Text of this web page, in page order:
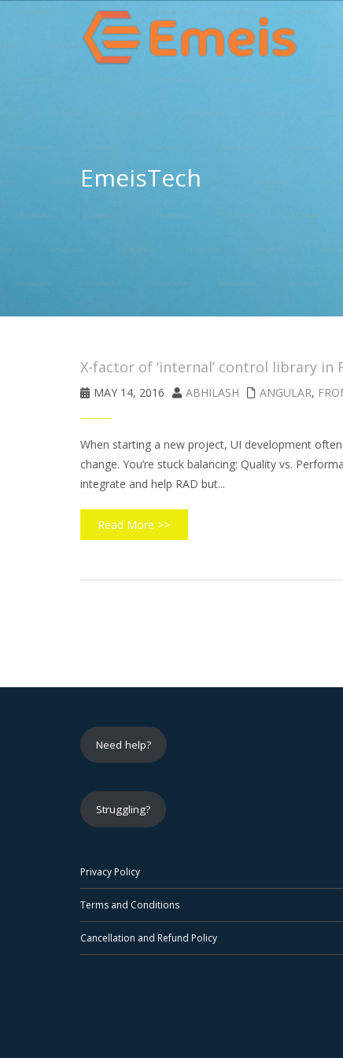
EmeisTech
X-factor of ‘internal’ control library in
MAY 14, 2016 ABHILASH ANGULAR,
When starting a new project, UI development
change. You’re stuck balancing: Quality vs.
integrate and help RAD but...
Read More >>
Need help?
Struggling?
Privacy Policy
Terms and Conditions
Cancellation and Refund Policy